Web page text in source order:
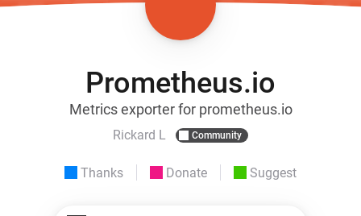
Prometheus.io
Metrics exporter for prometheus.io
Rickard L Community
Thanks Donate Suggest